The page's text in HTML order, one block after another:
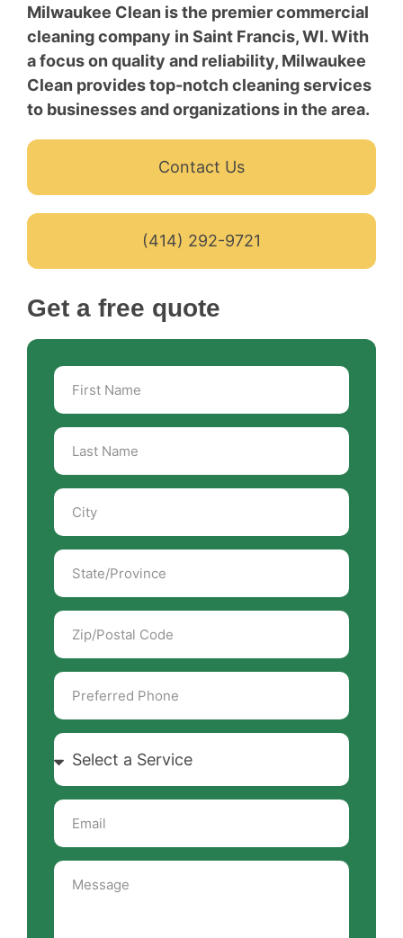
Milwaukee Clean is the premier commercial
cleaning company in Saint Francis, WI. With
a focus on quality and reliability, Milwaukee
Clean provides top-notch cleaning services
to businesses and organizations in the area.
Contact Us
(414) 292-9721
Get a free quote